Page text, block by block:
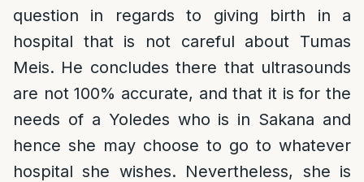
question in regards to giving birth in a
hospital that is not careful about Tumas
Meis. He concludes there that ultrasounds
are not 100% accurate, and that it is for the
needs of a Yoledes who is in Sakana and
hence she may choose to go to whatever
hospital she wishes. Nevertheless, she is